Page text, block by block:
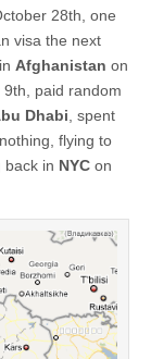
28th, one
visa the next
Afghanistan on
paid random
Dhabi , spent
flying to
back in NYC on